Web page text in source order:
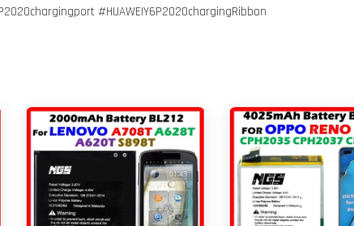
#HUAWEIY6P2020chargingRibbon